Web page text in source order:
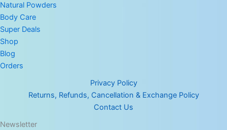
Natural Powders
Body Care
Super Deals
Shop
Blog
Orders
Privacy Policy
Returns, Refunds, Cancellation & Exchange Policy
Contact Us
Newsletter